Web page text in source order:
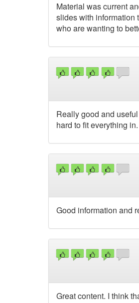
Material was current
slides with information
who are wanting to
Really good and
hard to fit everything in.
Good information and
Great content. I think